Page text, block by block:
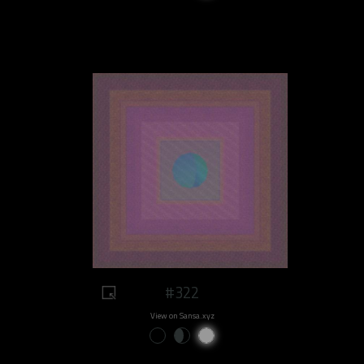
#322
View on Sansa.xyz